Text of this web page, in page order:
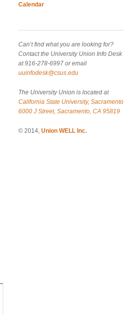
Calendar
Can’t find what you are looking for?
Contact the University Union Info Desk
at 916-278-6997 or email
uuinfodesk@csus.edu
The University Union is located at
California State University, Sacramento
6000 J Street, Sacramento, CA 95819
© 2014, Union WELL Inc.